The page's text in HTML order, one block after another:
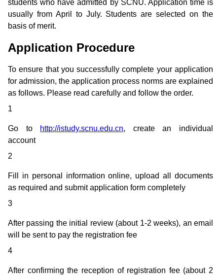
students who have admitted by SCNU. Application time is
usually from April to July. Students are selected on the
basis of merit.
Application Procedure
To ensure that you successfully complete your application
for admission, the application process norms are explained
as follows. Please read carefully and follow the order.
1
Go to http://istudy.scnu.edu.cn, create an individual
account
2
Fill in personal information online, upload all documents
as required and submit application form completely
3
After passing the initial review (about 1-2 weeks), an email
will be sent to pay the registration fee
4
After confirming the reception of registration fee (about 2